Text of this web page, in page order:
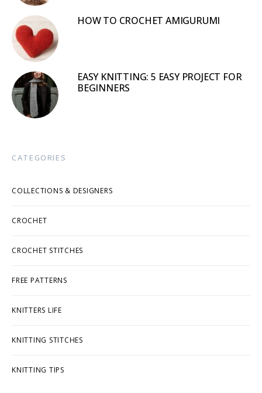
HOW TO CROCHET AMIGURUMI
EASY KNITTING: 5 EASY PROJECT FOR
BEGINNERS
CATEGORIES
COLLECTIONS & DESIGNERS
CROCHET
CROCHET STITCHES
FREE PATTERNS
KNITTERS LIFE
KNITTING STITCHES
KNITTING TIPS